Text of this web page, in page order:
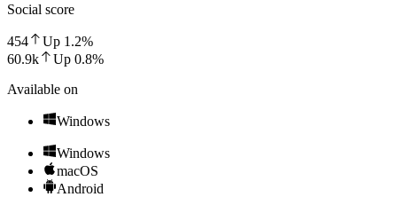
Social score
454 Up 1.2%
60.9k
Up 0.8%
Available on
Windows
Windows
macOS
Android